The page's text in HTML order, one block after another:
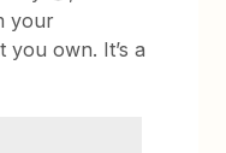
your
you own. It’s a